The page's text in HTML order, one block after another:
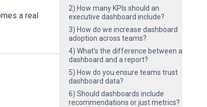
a real
2) How many KPIs should an
executive dashboard include?
3) How do we increase dashboard
adoption across teams?
4) What’s the difference between a
dashboard and a report?
5) How do you ensure teams trust
dashboard data?
6) Should dashboards include
recommendations or just metrics?